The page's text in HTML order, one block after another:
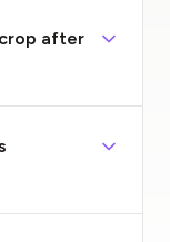
after